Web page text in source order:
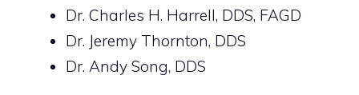
Dr. Charles H. Harrell, DDS, FAGD
Dr. Jeremy Thornton, DDS
Dr. Andy Song, DDS